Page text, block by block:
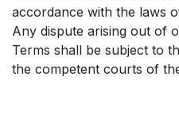
accordance with the laws
Any dispute arising out of
Terms shall be subject to
the competent courts of